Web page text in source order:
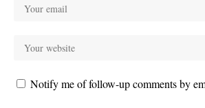
Notify me of follow-up comments by